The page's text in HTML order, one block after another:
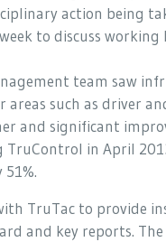
action being
to discuss working
team saw
such as driver
and significant
in April
TruTac to provide
and key reports.